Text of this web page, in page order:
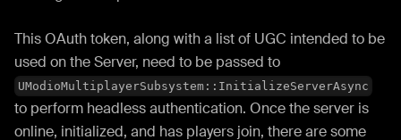
This OAuth token, along with a list of UGC intended to be
used on the Server, need to be passed to
UModioMultiplayerSubsystem::InitializeServerAsync
to perform headless authentication. Once the server is
online, initialized, and has players join, there are some